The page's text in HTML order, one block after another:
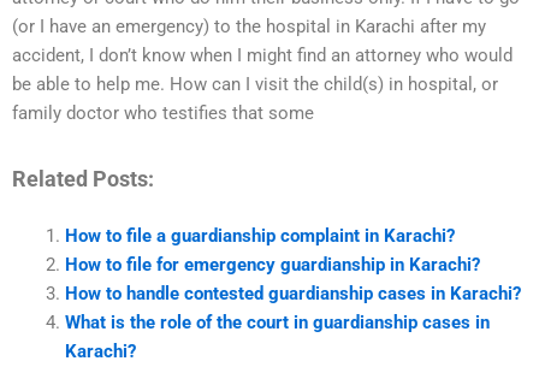
(or I have an emergency) to the hospital in Karachi after my
accident, I don’t know when I might find an attorney who would
be able to help me. How can I visit the child(s) in hospital, or
family doctor who testifies that some
Related Posts:
How to file a guardianship complaint in Karachi?
How to file for emergency guardianship in Karachi?
How to handle contested guardianship cases in Karachi?
What is the role of the court in guardianship cases in
Karachi?